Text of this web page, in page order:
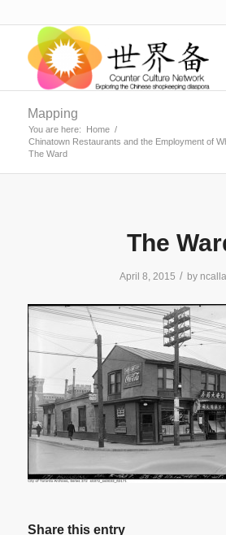
Mapping
You are here: Home /
Chinatown Restaurants and the Employment of
The Ward
The
April 8, 2015 / by
Share this entry